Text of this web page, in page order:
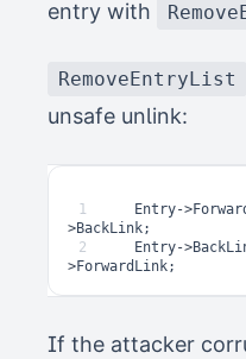
entry with
RemoveEntryList
unsafe unlink:
1 Entry->
>BackLink;
2
Entry->
>ForwardLink;
If the attacker